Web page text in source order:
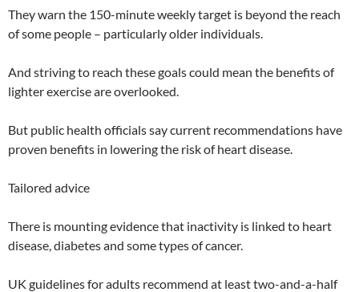
They warn the 150-minute weekly target is beyond the reach
of some people – particularly older individuals.
And striving to reach these goals could mean the benefits of
lighter exercise are overlooked.
But public health officials say current recommendations have
proven benefits in lowering the risk of heart disease.
Tailored advice
There is mounting evidence that inactivity is linked to heart
disease, diabetes and some types of cancer.
UK guidelines for adults recommend at least two-and-a-half